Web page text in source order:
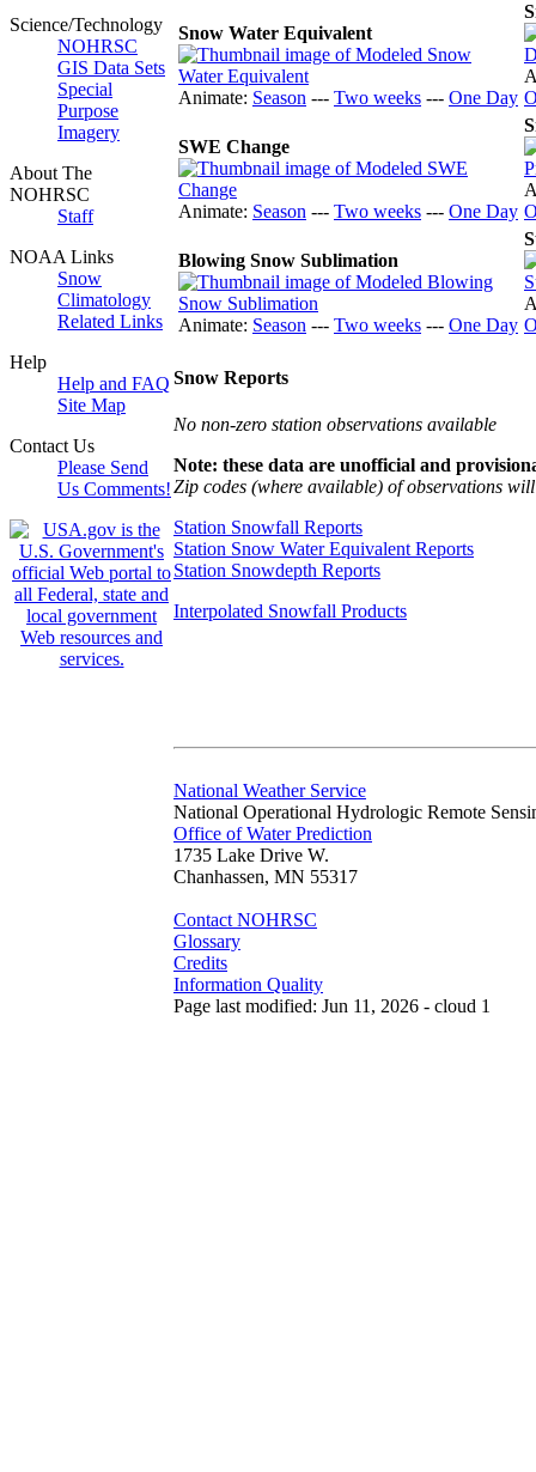
Science/Technology
NOHRSC
GIS Data Sets
Special
Purpose
Imagery
About The
NOHRSC
Staff
NOAA Links
Snow
Climatology
Related Links
Help
Help and FAQ
Site Map
Contact Us
Please Send
Us Comments!
Snow Water Equivalent
Animate: Season --- Two weeks --- One Day
SWE Change
Animate: Season --- Two weeks --- One Day
Blowing Snow Sublimation
Animate: Season --- Two weeks --- One Day
Snow Reports
No non-zero station observations available
Note: these data are unofficial and
Zip codes (where available) of observations
Station Snowfall Reports
Station Snow Water Equivalent Reports
Station Snowdepth Reports
Interpolated Snowfall Products
National Weather Service
National Operational Hydrologic Remote
Office of Water Prediction
1735 Lake Drive W.
Chanhassen, MN 55317
Contact NOHRSC
Glossary
Credits
Information Quality
Page last modified: Jun 11, 2026 - cloud 1